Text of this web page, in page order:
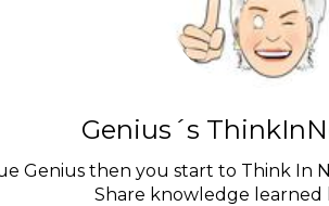
Genius´s
Genius then you start to Think In
Share knowledge learned